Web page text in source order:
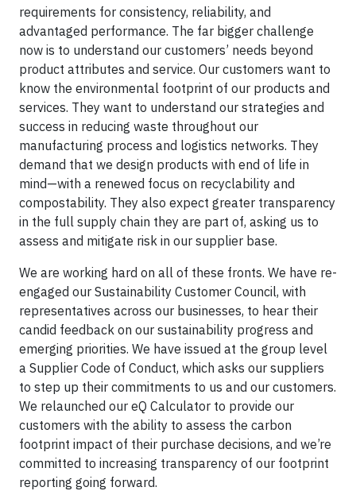
requirements for consistency, reliability, and
advantaged performance. The far bigger challenge
now is to understand our customers’ needs beyond
product attributes and service. Our customers want to
know the environmental footprint of our products and
services. They want to understand our strategies and
success in reducing waste throughout our
manufacturing process and logistics networks. They
demand that we design products with end of life in
mind—with a renewed focus on recyclability and
compostability. They also expect greater transparency
in the full supply chain they are part of, asking us to
assess and mitigate risk in our supplier base.
We are working hard on all of these fronts. We have re-
engaged our Sustainability Customer Council, with
representatives across our businesses, to hear their
candid feedback on our sustainability progress and
emerging priorities. We have issued at the group level
a Supplier Code of Conduct, which asks our suppliers
to step up their commitments to us and our customers.
We relaunched our eQ Calculator to provide our
customers with the ability to assess the carbon
footprint impact of their purchase decisions, and we’re
committed to increasing transparency of our footprint
reporting going forward.